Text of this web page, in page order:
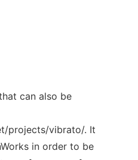
can also be
projects/vibrato/. It
in order to be